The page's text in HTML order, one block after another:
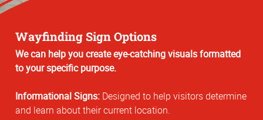
Wayfinding Sign Options
We can help you create eye-catching visuals formatted
to your specific purpose.
Informational Signs: Designed to help visitors determine
and learn about their current location.